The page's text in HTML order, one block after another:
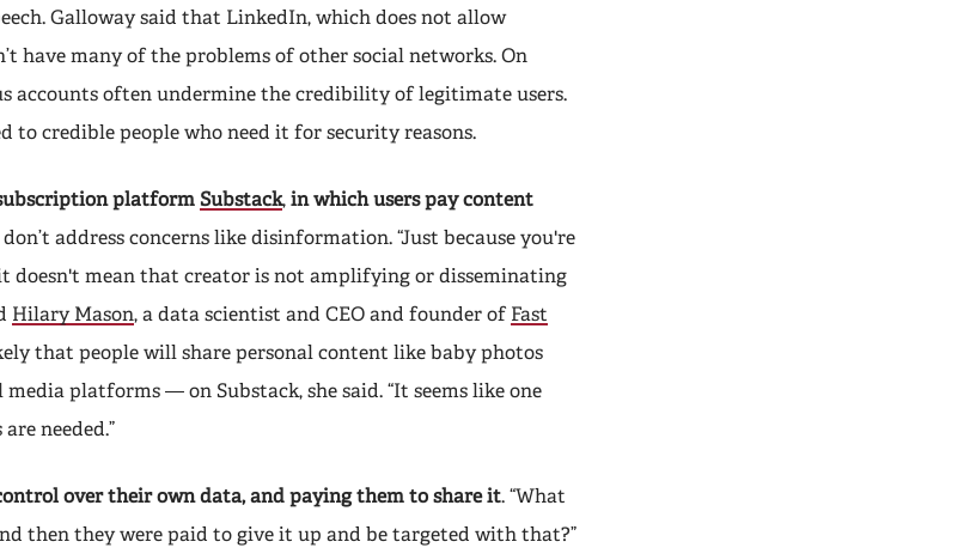
Galloway said that LinkedIn, which does not allow
have many of the problems of other social networks. On
accounts often undermine the credibility of legitimate users.
to credible people who need it for security reasons.
platform Substack, in which users pay content
address concerns like disinformation. “Just because you're
doesn't mean that creator is not amplifying or disseminating
Hilary Mason, a data scientist and CEO and founder of Fast
that people will share personal content like baby photos
platforms — on Substack, she said. “It seems like one
needed.”
over their own data, and paying them to share it. “What
then they were paid to give it up and be targeted with that?”